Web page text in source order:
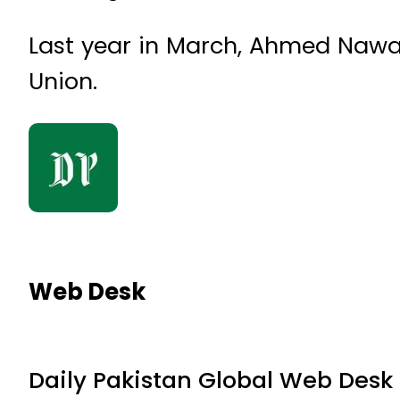
Last year in March, Ahmed
Union.
Web Desk
Daily Pakistan Global Web Desk